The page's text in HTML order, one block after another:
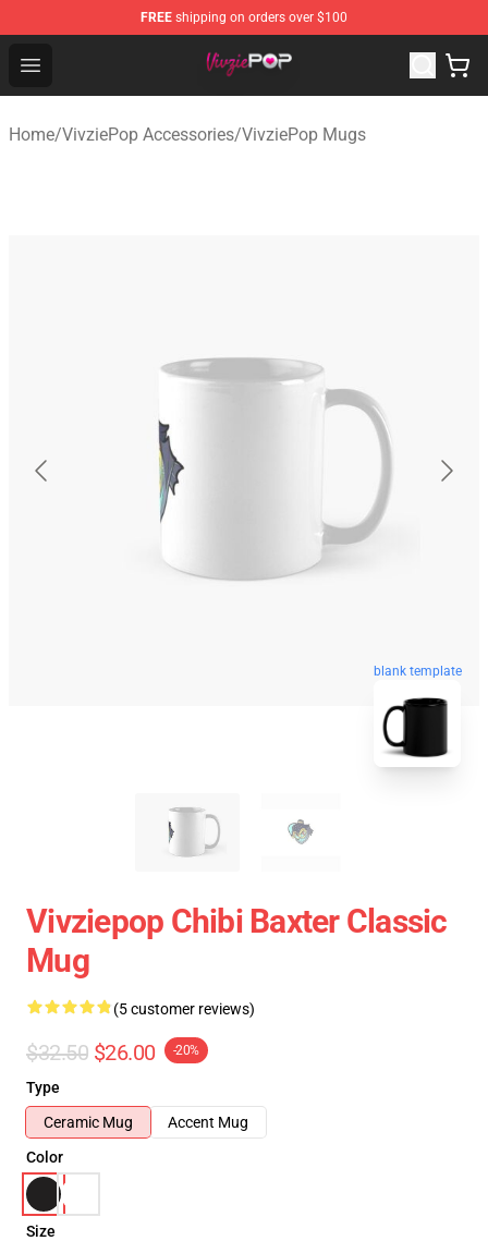
FREE shipping on orders over $100
Open menu
VivziePop Shop ⚡️ Official VivziePop Merchandise Store
Home/VivziePop Accessories/VivziePop Mugs
blank template
Vivziepop Chibi Baxter Classic
Mug
(5 customer reviews)
$32.50 $26.00 -20%
Type
Ceramic Mug
Accent Mug
Color
Size